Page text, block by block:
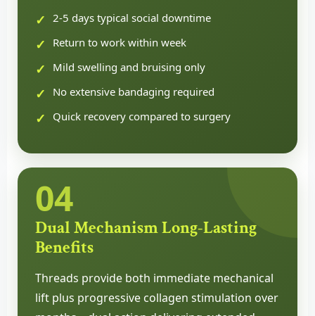
2-5 days typical social downtime
Return to work within week
Mild swelling and bruising only
No extensive bandaging required
Quick recovery compared to surgery
04
Dual Mechanism Long-Lasting
Benefits
Threads provide both immediate mechanical
lift plus progressive collagen stimulation over